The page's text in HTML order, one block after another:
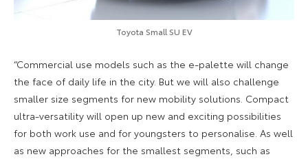
Toyota Small SU EV
“Commercial use models such as the e-palette will change
the face of daily life in the city. But we will also challenge
smaller size segments for new mobility solutions. Compact
ultra-versatility will open up new and exciting possibilities
for both work use and for youngsters to personalise. As well
as new approaches for the smallest segments, such as